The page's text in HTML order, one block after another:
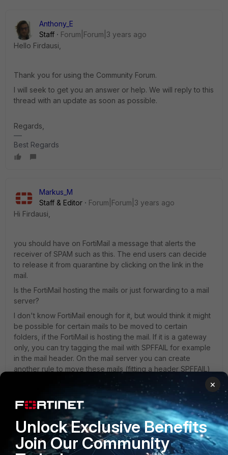
Anthony_E
Staff
Forum|Forum|3 years ago
Hello Firdausi,
Thank you for using the Community Forum.
I will seek to get you an answer or help. We will reply to this
thread with an update as soon as possible.
Regards,
Best Regards
Markus_M
Staff & Editor
Forum|Forum|3 years ago
Hi Firdausi,
you should have on FortiMail a message that alerts the
receiver of SPAM such as this. The end users can decide
to release it from quarantine by clicking on the link in the
mail.
Is the FortiMail hosting the mails or just forwarding to a mail
server?
I don't know FortiMail enough for it, but would think it might
be possible for certain mails to be moved to certain
folders, if the FortiMail is hosting the mail. If it is a gateway
only, you can try tagging the mail with SPFFAIL for example
in the mail header. On the mail server you can create
another rule to move these mails (fitting a header SPFFAIL)
Best regards,
Markus
×
Unlock Exclusive Benefits
Join Our Community